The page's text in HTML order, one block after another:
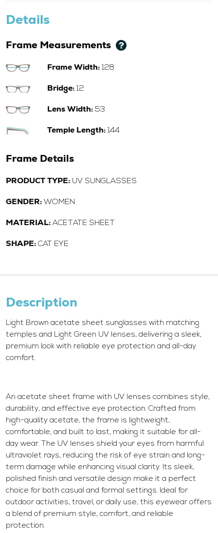
Details
Frame Measurements
Frame Width:128
Bridge:12
Lens Width:53
Temple Length:144
Frame Details
PRODUCT TYPE: UV SUNGLASSES
GENDER: WOMEN
MATERIAL: ACETATE SHEET
SHAPE: CAT EYE
Description
Light Brown acetate sheet sunglasses with matching
temples and Light Green UV lenses, delivering a sleek,
premium look with reliable eye protection and all-day
comfort.
An acetate sheet frame with UV lenses combines style,
durability, and effective eye protection. Crafted from
high-quality acetate, the frame is lightweight,
comfortable, and built to last, making it suitable for all-
day wear. The UV lenses shield your eyes from harmful
ultraviolet rays, reducing the risk of eye strain and long-
term damage while enhancing visual clarity. Its sleek,
polished finish and versatile design make it a perfect
choice for both casual and formal settings. Ideal for
outdoor activities, travel, or daily use, this eyewear offers
a blend of premium style, comfort, and reliable
protection.